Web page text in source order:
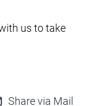
us to take
Share via Mail